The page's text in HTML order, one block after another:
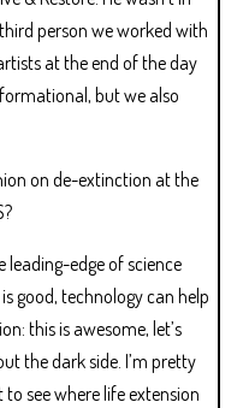
person we worked with
at the end of the day
but we also
on de-extinction at the
leading-edge of science
good, technology can help
this is awesome, let’s
the dark side. I’m pretty
see where life extension